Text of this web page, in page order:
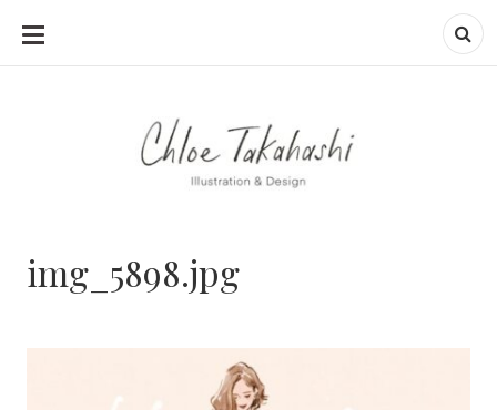
SKIP
CONTENT
img_5898.jpg